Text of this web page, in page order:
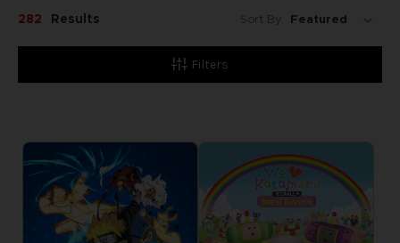
Filters
282 Results Sort By: